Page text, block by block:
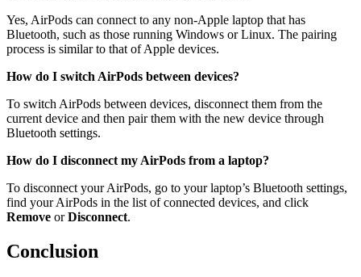
Yes, AirPods can connect to any non-Apple laptop that has
Bluetooth, such as those running Windows or Linux. The pairing
process is similar to that of Apple devices.
How do I switch AirPods between devices?
To switch AirPods between devices, disconnect them from the
current device and then pair them with the new device through
Bluetooth settings.
How do I disconnect my AirPods from a laptop?
To disconnect your AirPods, go to your laptop’s Bluetooth settings,
find your AirPods in the list of connected devices, and click
Remove orDisconnect.
Conclusion